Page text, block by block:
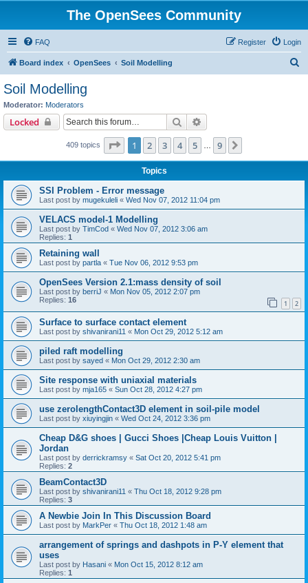
The OpenSees Community
FAQ Login
Register
Board index OpenSees Soil Modelling
Soil Modelling
Moderator: Moderators
Locked Search
409 topics Page 1of 9
1 2 3 4 5 9
Topics
SSI Problem - Error message
Last post by mugekuleli « Wed Nov 07, 2012 11:04 pm
VELACS model-1 Modelling
Last post by TimCod « Wed Nov 07, 2012 3:06 am
Replies: 1
Retaining wall
Last post by partla « Tue Nov 06, 2012 9:53 pm
OpenSees Version 2.1:mass density of soil
Last post by berriJ « Mon Nov 05, 2012 2:07 pm
Replies: 16 1 2
Surface to surface contact element
Last post by shivanirani11 « Mon Oct 29, 2012 5:12 am
piled raft modelling
Last post by sayed « Mon Oct 29, 2012 2:30 am
Site response with uniaxial materials
Last post by mja165 « Sun Oct 28, 2012 4:27 pm
use zerolengthContact3D element in soil-pile model
Last post by xiuyingjin « Wed Oct 24, 2012 3:36 pm
Cheap D&G shoes | Gucci Shoes |Cheap Louis Vuitton |
Jordan
Last post by derrickramsy « Sat Oct 20, 2012 5:41 pm
Replies: 2
BeamContact3D
Last post by shivanirani11 « Thu Oct 18, 2012 9:28 pm
Replies: 3
A Newbie Join In This Discussion Board
Last post by MarkPer « Thu Oct 18, 2012 1:48 am
arrangement of springs and dashpots in P-Y element that
uses
Last post by Hasani « Mon Oct 15, 2012 8:12 am
Replies: 1